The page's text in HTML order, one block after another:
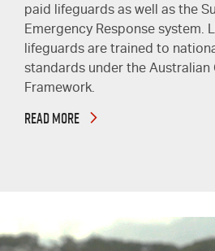
paid lifeguards as well as the
Emergency Response system.
lifeguards are trained to
standards under the Australian
Framework.
READ MORE